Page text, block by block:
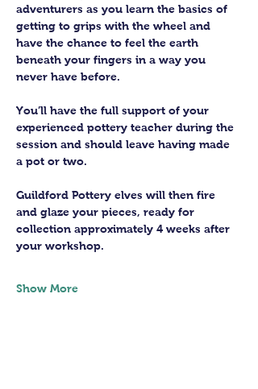
adventurers as you learn the basics of
getting to grips with the wheel and
have the chance to feel the earth
beneath your fingers in a way you
never have before.
You’ll have the full support of your
experienced pottery teacher during the
session and should leave having made
a pot or two.
Guildford Pottery elves will then fire
and glaze your pieces, ready for
collection approximately 4 weeks after
your workshop.
Show More